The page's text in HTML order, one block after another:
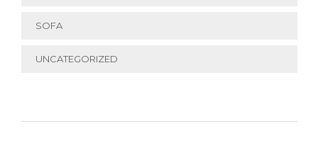
SOFA
UNCATEGORIZED